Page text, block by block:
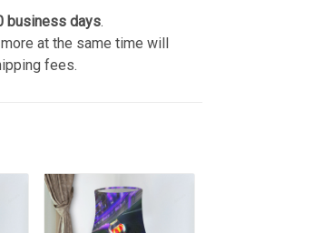
business days.
at the same time will
fees.